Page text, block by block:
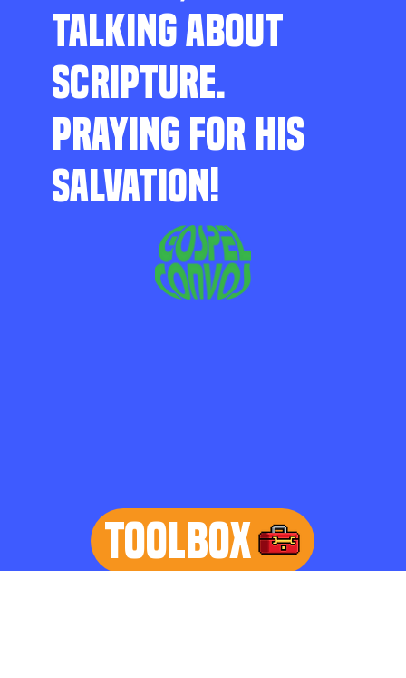
TALKING ABOUT
SCRIPTURE.
PRAYING FOR HIS
SALVATION!
TOOLBOX